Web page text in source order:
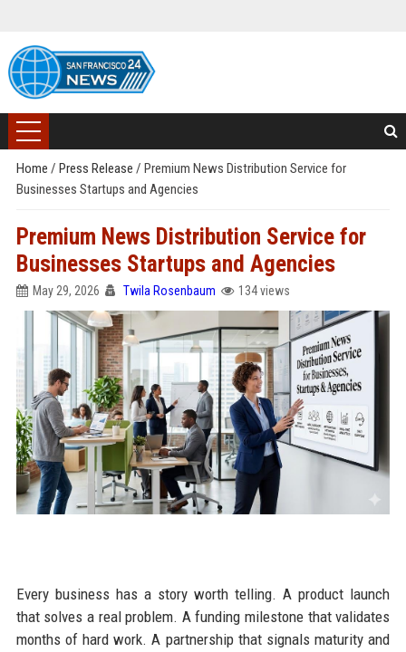
Home / Press Release / Premium News Distribution Service for
Businesses Startups and Agencies
Premium News Distribution Service for
Businesses Startups and Agencies
May 29, 2026 Twila Rosenbaum 134 views
Every business has a story worth telling. A product launch
that solves a real problem. A funding milestone that validates
months of hard work. A partnership that signals maturity and